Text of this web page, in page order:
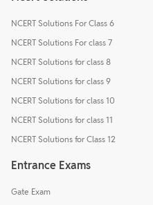
NCERT Solutions For Class 6
NCERT Solutions For class 7
NCERT Solutions for class 8
NCERT Solutions for class 9
NCERT Solutions for class 10
NCERT Solutions for class 11
NCERT Solutions for Class 12
Entrance Exams
Gate Exam